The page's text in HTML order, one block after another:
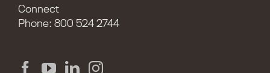
Connect
Phone: 800 524 2744